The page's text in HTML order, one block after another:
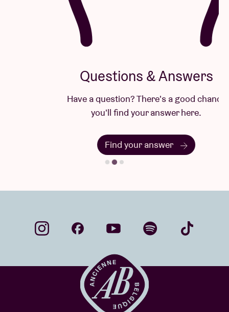
Questions & Answers
Have a question? There's a good chance
you'll find your answer here.
Find your answer